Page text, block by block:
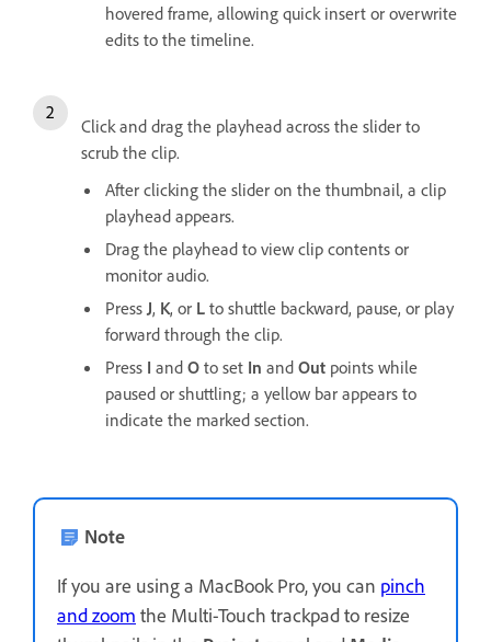
hovered frame, allowing quick insert or overwrite
edits to the timeline.
Click and drag the playhead across the slider to
scrub the clip.
After clicking the slider on the thumbnail, a clip
playhead appears.
Drag the playhead to view clip contents or
monitor audio.
PressJ, K, or L to shuttle backward, pause, or play
forward through the clip.
Press I and O to set In and Out points while
paused or shuttling; a yellow bar appears to
indicate the marked section.
Note
If you are using a MacBook Pro, you can pinch
and zoom the Multi-Touch trackpad to resize